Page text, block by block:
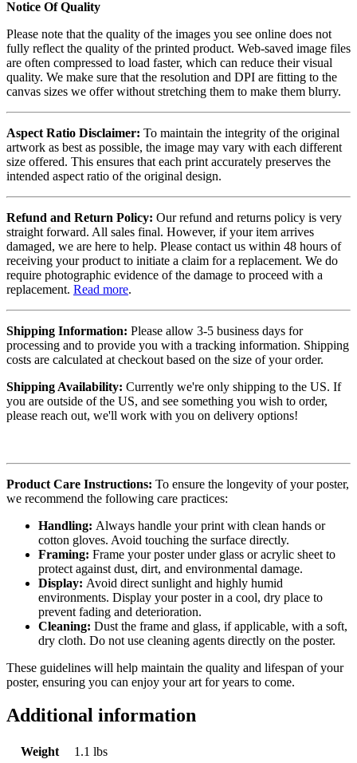
Notice Of Quality
Please note that the quality of the images you see online does not
fully reflect the quality of the printed product. Web-saved image files
are often compressed to load faster, which can reduce their visual
quality. We make sure that the resolution and DPI are fitting to the
canvas sizes we offer without stretching them to make them blurry.
Aspect Ratio Disclaimer: To maintain the integrity of the original
artwork as best as possible, the image may vary with each different
size offered. This ensures that each print accurately preserves the
intended aspect ratio of the original design.
Refund and Return Policy: Our refund and returns policy is very
straight forward. All sales final. However, if your item arrives
damaged, we are here to help. Please contact us within 48 hours of
receiving your product to initiate a claim for a replacement. We do
require photographic evidence of the damage to proceed with a
replacement. Read more.
Shipping Information: Please allow 3-5 business days for
processing and to provide you with a tracking information. Shipping
costs are calculated at checkout based on the size of your order.
Shipping Availability: Currently we're only shipping to the US. If
you are outside of the US, and see something you wish to order,
please reach out, we'll work with you on delivery options!
Product Care Instructions: To ensure the longevity of your poster,
we recommend the following care practices:
Handling: Always handle your print with clean hands or
cotton gloves. Avoid touching the surface directly.
Framing: Frame your poster under glass or acrylic sheet to
protect against dust, dirt, and environmental damage.
Display: Avoid direct sunlight and highly humid
environments. Display your poster in a cool, dry place to
prevent fading and deterioration.
Cleaning: Dust the frame and glass, if applicable, with a soft,
dry cloth. Do not use cleaning agents directly on the poster.
These guidelines will help maintain the quality and lifespan of your
poster, ensuring you can enjoy your art for years to come.
Additional information
Weight
1.1 lbs